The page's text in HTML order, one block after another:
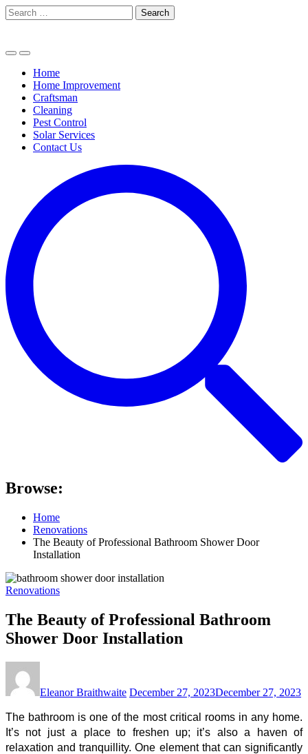
Skip
to
Search
for:
Home
Home Improvement
Craftsman
Cleaning
Pest Control
Solar Services
Contact Us
Browse:
Home
Renovations
The Beauty of Professional Bathroom Shower Door
Installation
Renovations
The Beauty of Professional Bathroom
Shower Door Installation
Eleanor Braithwaite December 27, 2023December 27, 2023
The bathroom is one of the most critical rooms in any home.
It’s not just a place to freshen up; it’s also a haven of
relaxation and tranquillity. One element that can significantly